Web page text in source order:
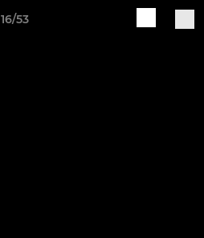
16/53